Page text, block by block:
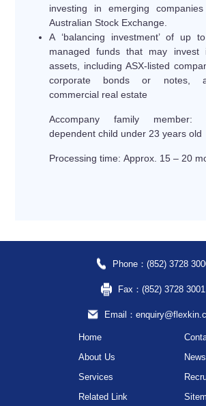
investing in emerging
Australian Stock Exchange.
A ‘balancing investment’ of up
managed funds that may
assets, including ASX-listed
corporate bonds or notes,
commercial real estate
Accompany family member:
dependent child under 23 years old
Processing time: Approx. 15 – 20
Phone：(852) 3728
Fax：(852) 3728 3001
Email：
Home
About Us
News
Services
Related Link